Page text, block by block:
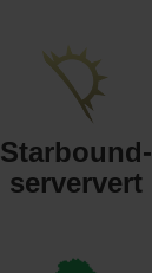
Starbound-
serververt